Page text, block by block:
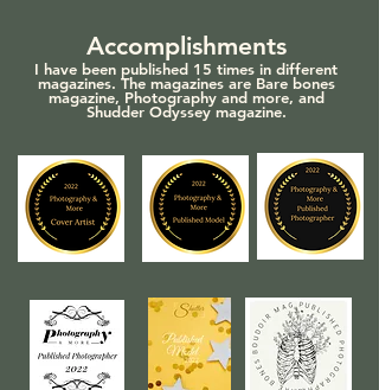
Accomplishments
I have been published 15 times in different
magazines. The magazines are Bare bones
magazine, Photography and more, and
Shudder Odyssey magazine.